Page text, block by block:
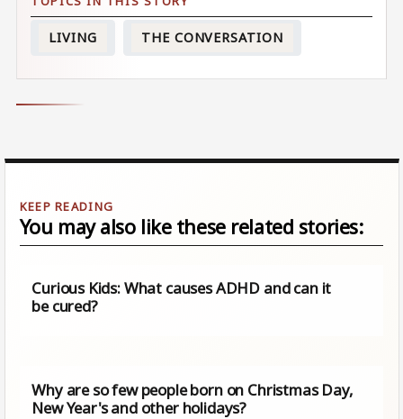
LIVING THE CONVERSATION
You may also like these related stories:
Curious Kids: What causes ADHD and can it
be cured?
Why are so few people born on Christmas Day,
New Year's and other holidays?